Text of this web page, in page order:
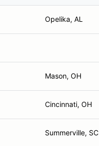
Opelika, AL
Mason, OH
Cincinnati, OH
Summerville, SC